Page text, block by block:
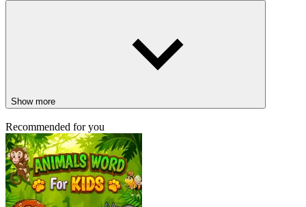
Show more
Recommended for you